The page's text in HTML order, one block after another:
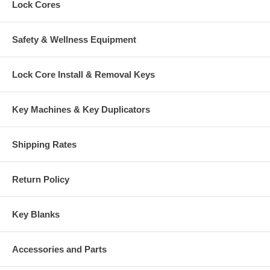
Lock Cores
Safety & Wellness Equipment
Lock Core Install & Removal Keys
Key Machines & Key Duplicators
Shipping Rates
Return Policy
Key Blanks
Accessories and Parts